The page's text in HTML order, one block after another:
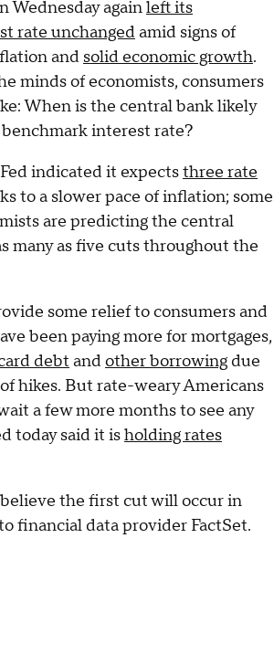
Wednesday againleft its
rate unchangedamid signs of
and solid economic growth.
minds of economists, consumers
When is the central bank likely
interest rate?
indicated it expectsthree rate
to a slower pace of inflation; some
are predicting the central
many as five cuts throughout the
some relief to consumers and
been paying more for mortgages,
debt andother borrowing due
hikes. But rate-weary Americans
a few more months to see any
today said it isholding rates
the first cut will occur in
financial data provider FactSet.